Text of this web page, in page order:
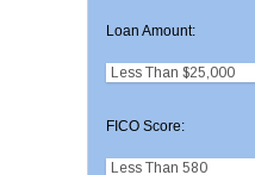
Loan Amount:
FICO Score: